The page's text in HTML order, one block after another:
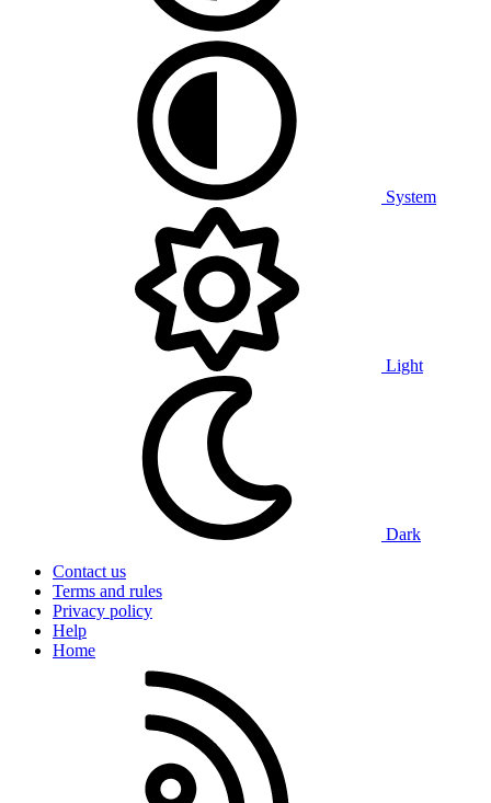
System
Light
Dark
Contact us
Terms and rules
Privacy policy
Help
Home